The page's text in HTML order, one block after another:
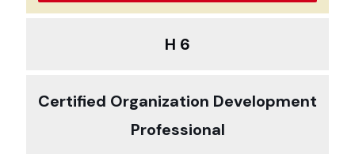
H 6
Certified Organization Development
Professional